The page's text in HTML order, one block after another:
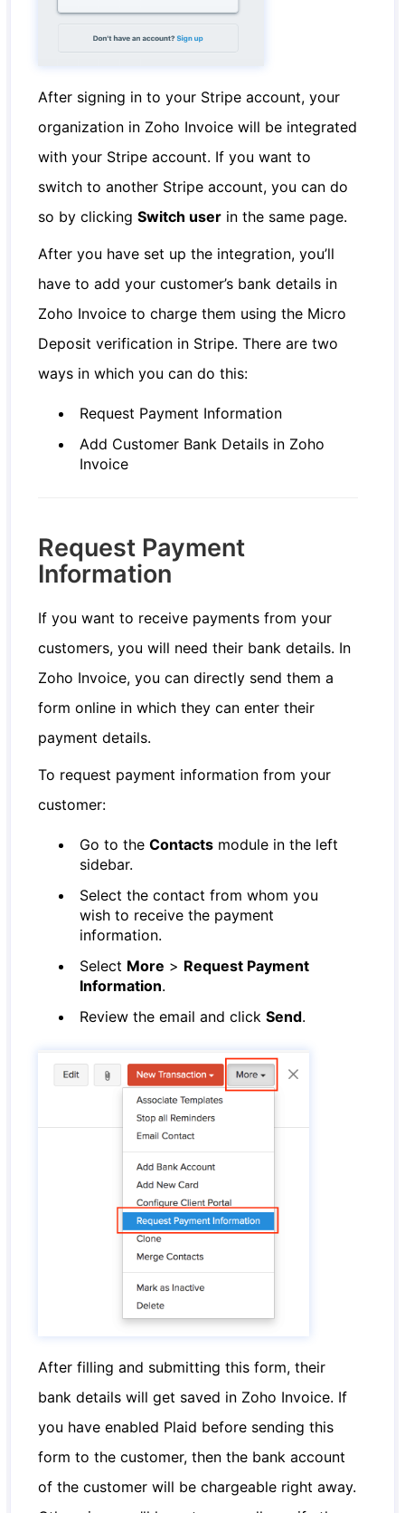
After signing in to your Stripe account, your
organization in Zoho Invoice will be integrated
with your Stripe account. If you want to
switch to another Stripe account, you can do
so by clickingSwitch user in the same page.
After you have set up the integration, you’ll
have to add your customer’s bank details in
Zoho Invoice to charge them using the Micro
Deposit verification in Stripe. There are two
ways in which you can do this:
Request Payment Information
Add Customer Bank Details in Zoho
Invoice
Request Payment
Information
If you want to receive payments from your
customers, you will need their bank details. In
Zoho Invoice, you can directly send them a
form online in which they can enter their
payment details.
To request payment information from your
customer:
Go to theContacts module in the left
sidebar.
Select the contact from whom you
wish to receive the payment
information.
Select More > Request Payment
Information.
Review the email and clickSend.
After filling and submitting this form, their
bank details will get saved in Zoho Invoice. If
you have enabled Plaid before sending this
form to the customer, then the bank account
of the customer will be chargeable right away.